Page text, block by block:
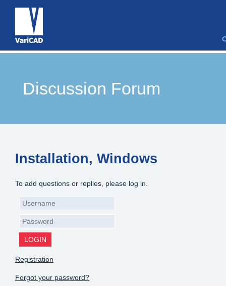
Discussion Forum
Installation, Windows
To add questions or replies, please log in.
Registration
Forgot your password?